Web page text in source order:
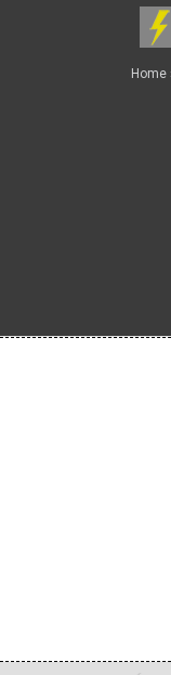
Home